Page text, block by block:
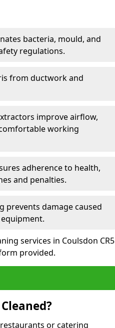
bacteria, mould, and
regulations.
from ductwork and
improve airflow,
working
adherence to health,
and penalties.
prevents damage caused
services in Coulsdon CR5
provided.
or catering